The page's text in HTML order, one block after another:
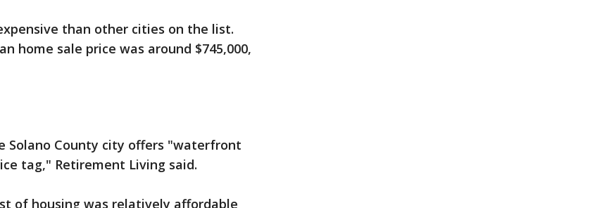
than other cities on the list.
home sale price was around $745,000,
Solano County city offers "waterfront
tag," Retirement Living said.
of housing was relatively affordable